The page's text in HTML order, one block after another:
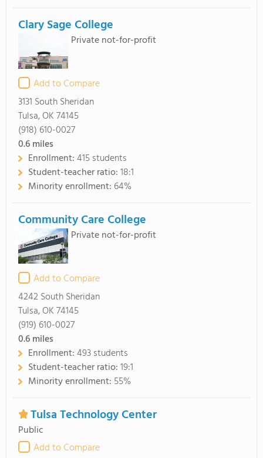
Clary Sage College
Private not-for-profit
Add to Compare
3131 South Sheridan
Tulsa, OK 74145
(918) 610-0027
0.6miles
Enrollment:415 students
Student-teacher ratio:18:1
Minority enrollment: 64%
Community Care College
Private not-for-profit
Add to Compare
4242 South Sheridan
Tulsa, OK 74145
(919) 610-0027
0.6miles
Enrollment:493 students
Student-teacher ratio:19:1
Minority enrollment: 55%
Tulsa Technology Center
Public
Add to Compare